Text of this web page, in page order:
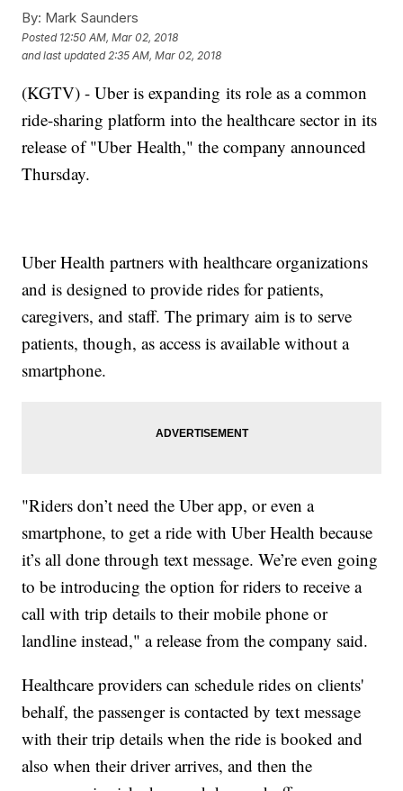
By: Mark Saunders
Posted 12:50 AM, Mar 02, 2018
and last updated 2:35 AM, Mar 02, 2018
(KGTV) - Uber is expanding its role as a common
ride-sharing platform into the healthcare sector in its
release of "Uber Health," the company announced
Thursday.
Uber Health partners with healthcare organizations
and is designed to provide rides for patients,
caregivers, and staff. The primary aim is to serve
patients, though, as access is available without a
smartphone.
"Riders don’t need the Uber app, or even a
smartphone, to get a ride with Uber Health because
it’s all done through text message. We’re even going
to be introducing the option for riders to receive a
call with trip details to their mobile phone or
landline instead," a release from the company said.
Healthcare providers can schedule rides on clients'
behalf, the passenger is contacted by text message
with their trip details when the ride is booked and
also when their driver arrives, and then the